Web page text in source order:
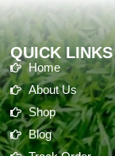
QUICK LINKS
Home
About Us
Shop
Blog